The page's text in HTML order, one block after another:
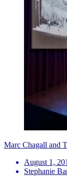
Marc Chagall and
August 1,
Stephanie